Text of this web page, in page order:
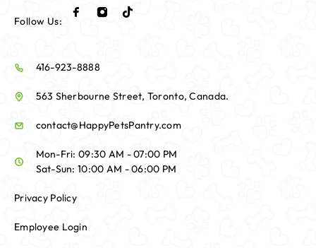
Follow Us:
416-923-8888
563 Sherbourne Street, Toronto, Canada.
contact@HappyPetsPantry.com
Mon-Fri: 09:30 AM - 07:00 PM
Sat-Sun: 10:00 AM - 06:00 PM
Privacy Policy
Employee Login